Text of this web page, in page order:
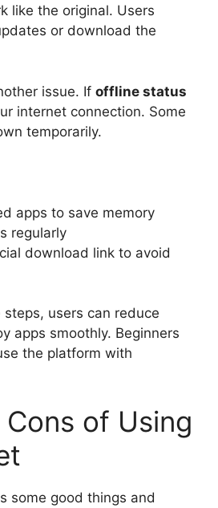
like the original. Users
or download the
issue. If offline status
internet connection. Some
temporarily.
apps to save memory
regularly
download link to avoid
users can reduce
apps smoothly. Beginners
the platform with
Cons of Using
some good things and